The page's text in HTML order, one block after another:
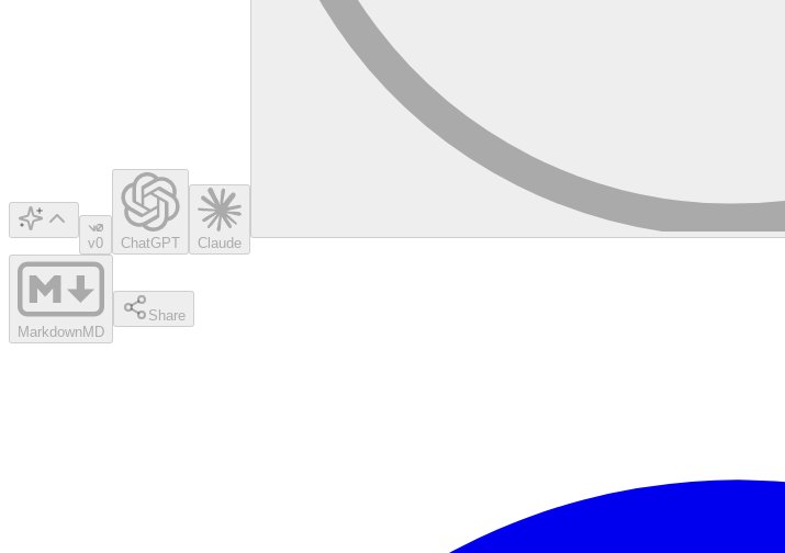
v0 ChatGPT Claude
MarkdownMD
Share